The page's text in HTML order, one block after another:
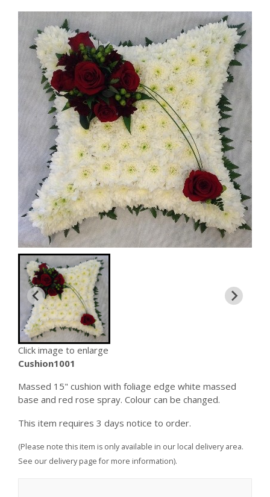
Click image to enlarge
Cushion1001
Massed 15" cushion with foliage edge white massed
base and red rose spray. Colour can be changed.
This item requires 3 days notice to order.
(Please note this item is only available in our local delivery area.
See our delivery page for more information).